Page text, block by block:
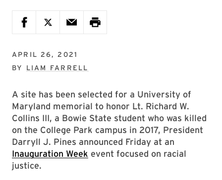
APRIL 26, 2021
BY LIAM FARRELL
A site has been selected for a University of
Maryland memorial to honor Lt. Richard W.
Collins III, a Bowie State student who was killed
on the College Park campus in 2017, President
Darryll J. Pines announced Friday at an
Inauguration Week event focused on racial
justice.